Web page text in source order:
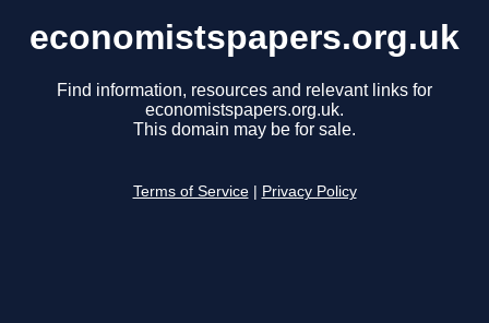
economistspapers.org.uk
Find information, resources and relevant links for
economistspapers.org.uk.
This domain may be for sale.
Terms of Service Privacy Policy